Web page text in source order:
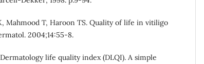
Mahmood T, Haroon TS. Quality of life in vitiligo
2004;14:55-8.
life quality index (DLQI). A simple